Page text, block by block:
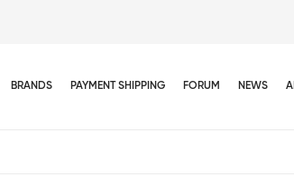
BRANDS PAYMENT SHIPPING FORUM NEWS